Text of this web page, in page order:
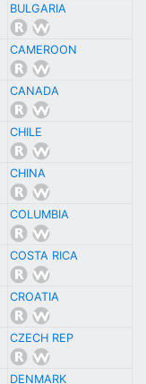
BULGARIA
CAMEROON
CANADA
CHILE
CHINA
COLUMBIA
COSTA RICA
CROATIA
CZECH REP
DENMARK